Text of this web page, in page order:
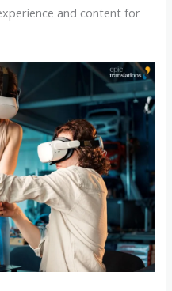
and content for